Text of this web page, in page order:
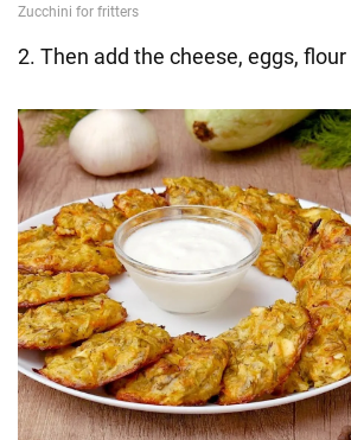
2. Then add the cheese, eggs,